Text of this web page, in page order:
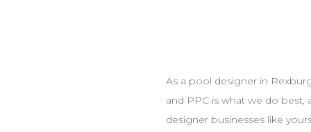
As a pool designer in
and PPC is what we do best,
designer businesses like